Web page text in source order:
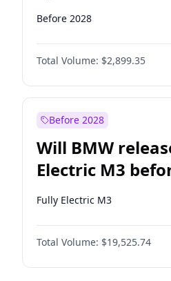
Before 2028
Total Volume: $2,899.35
Before 2028
Will BMW
Electric M3
Fully Electric M3
Total Volume: $19,525.74